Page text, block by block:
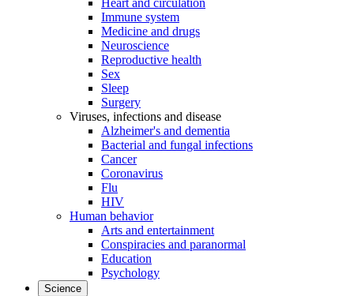
Heart and circulation
Immune system
Medicine and drugs
Neuroscience
Reproductive health
Sex
Sleep
Surgery
Viruses, infections and disease
Alzheimer's and dementia
Bacterial and fungal infections
Cancer
Coronavirus
Flu
HIV
Human behavior
Arts and entertainment
Conspiracies and paranormal
Education
Psychology
Science